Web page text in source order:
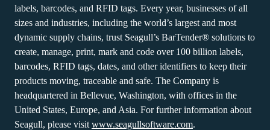
labels, barcodes, and RFID tags. Every year, businesses of all
sizes and industries, including the world’s largest and most
dynamic supply chains, trust Seagull’s BarTender® solutions to
create, manage, print, mark and code over 100 billion labels,
barcodes, RFID tags, dates, and other identifiers to keep their
products moving, traceable and safe. The Company is
headquartered in Bellevue, Washington, with offices in the
United States, Europe, and Asia. For further information about
Seagull, please visit www.seagullsoftware.com.